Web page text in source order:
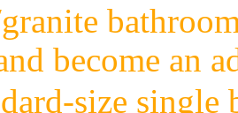
become an
-size single